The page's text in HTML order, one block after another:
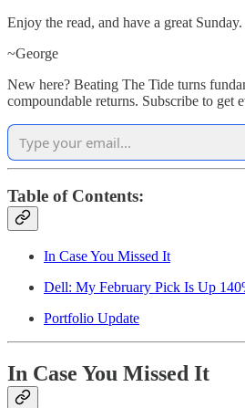
Enjoy the read, and have a great Sunday.
~George
New here? Beating The Tide turns
compoundable returns. Subscribe to get
Table of Contents:
In Case You Missed It
Dell: My February Pick Is Up
Portfolio Update
In Case You Missed It